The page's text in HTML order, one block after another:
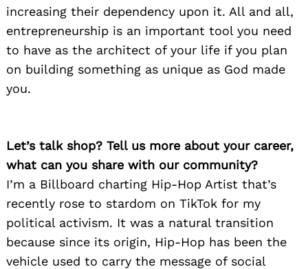
increasing their dependency upon it. All and all,
entrepreneurship is an important tool you need
to have as the architect of your life if you plan
on building something as unique as God made
you.
Let’s talk shop? Tell us more about your career,
what can you share with our community?
I’m a Billboard charting Hip-Hop Artist that’s
recently rose to stardom on TikTok for my
political activism. It was a natural transition
because since its origin, Hip-Hop has been the
vehicle used to carry the message of social